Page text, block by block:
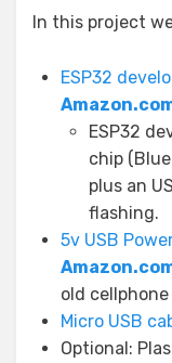
In this project
ESP32
ESP32
chip
plus an
flashing.
5v USB
old
Micro USB
Optional: